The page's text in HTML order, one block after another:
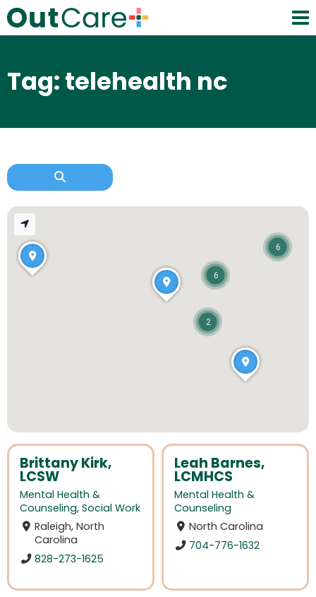
Tag: telehealth nc
Brittany Kirk,
LCSW
Mental Health &
Counseling, Social Work
Raleigh, North
Carolina
828-273-1625
Leah Barnes,
LCMHCS
Mental Health &
Counseling
North Carolina
704-776-1632
6
2
6